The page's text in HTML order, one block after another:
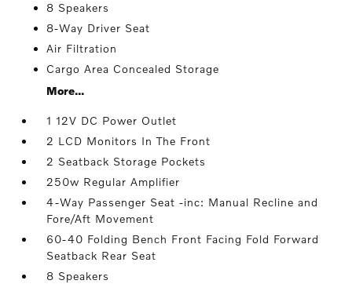
8 Speakers
8-Way Driver Seat
Air Filtration
Cargo Area Concealed Storage
More...
1 12V DC Power Outlet
2 LCD Monitors In The Front
2 Seatback Storage Pockets
250w Regular Amplifier
4-Way Passenger Seat -inc: Manual Recline and
Fore/Aft Movement
60-40 Folding Bench Front Facing Fold Forward
Seatback Rear Seat
8 Speakers